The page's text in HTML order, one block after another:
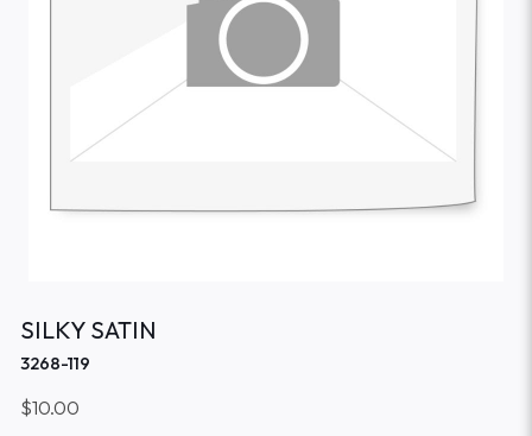
SILKY SATIN
3268-119
$10.00